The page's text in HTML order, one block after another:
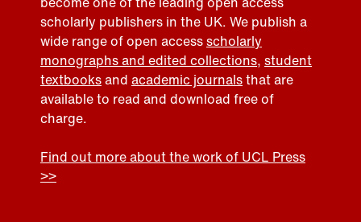
scholarly publishers in the UK. We publish a
wide range of open accessscholarly
monographs and edited collections, student
textbooksand academic journalsthat are
available to read and download free of
charge.
Find out more about the work of UCL Press
>>